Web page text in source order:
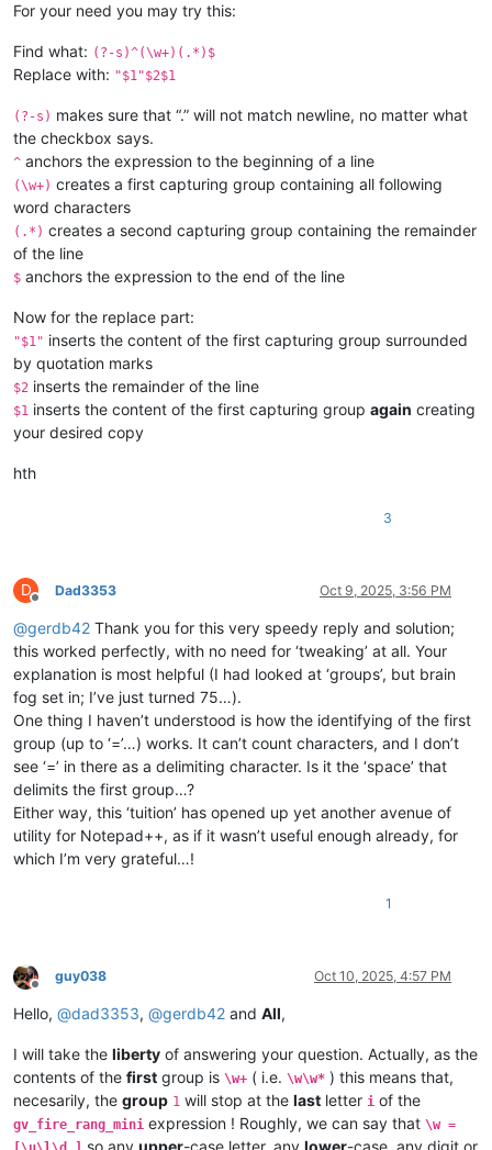
For your need you may try this:
Find what: (?-s)^(\w+)(.*)$
Replace with: "$1"$2$1
(?-s) makes sure that “.” will not match newline, no matter what
the checkbox says.
^ anchors the expression to the beginning of a line
(\w+) creates a first capturing group containing all following
word characters
(.*) creates a second capturing group containing the remainder
of the line
$ anchors the expression to the end of the line
Now for the replace part:
"$1" inserts the content of the first capturing group surrounded
by quotation marks
$2 inserts the remainder of the line
$1 inserts the content of the first capturing group again creating
your desired copy
hth
3
D
Offline
Dad3353 Oct 9, 2025, 3:56 PM
@gerdb42 Thank you for this very speedy reply and solution;
this worked perfectly, with no need for ‘tweaking’ at all. Your
explanation is most helpful (I had looked at ‘groups’, but brain
fog set in; I’ve just turned 75…).
One thing I haven’t understood is how the identifying of the first
group (up to ‘=’…) works. It can’t count characters, and I don’t
see ‘=’ in there as a delimiting character. Is it the ‘space’ that
delimits the first group…?
Either way, this ‘tuition’ has opened up yet another avenue of
utility for Notepad++, as if it wasn’t useful enough already, for
which I’m very grateful…!
1
Offline
guy038 Oct 10, 2025, 4:57 PM
Hello, @dad3353, @gerdb42 and All,
I will take the liberty of answering your question. Actually, as the
contents of the first group is \w+ ( i.e. \w\w* ) this means that,
necesarily, the group 1 will stop at the last letter i of the
gv_fire_rang_mini expression ! Roughly, we can say that \w =